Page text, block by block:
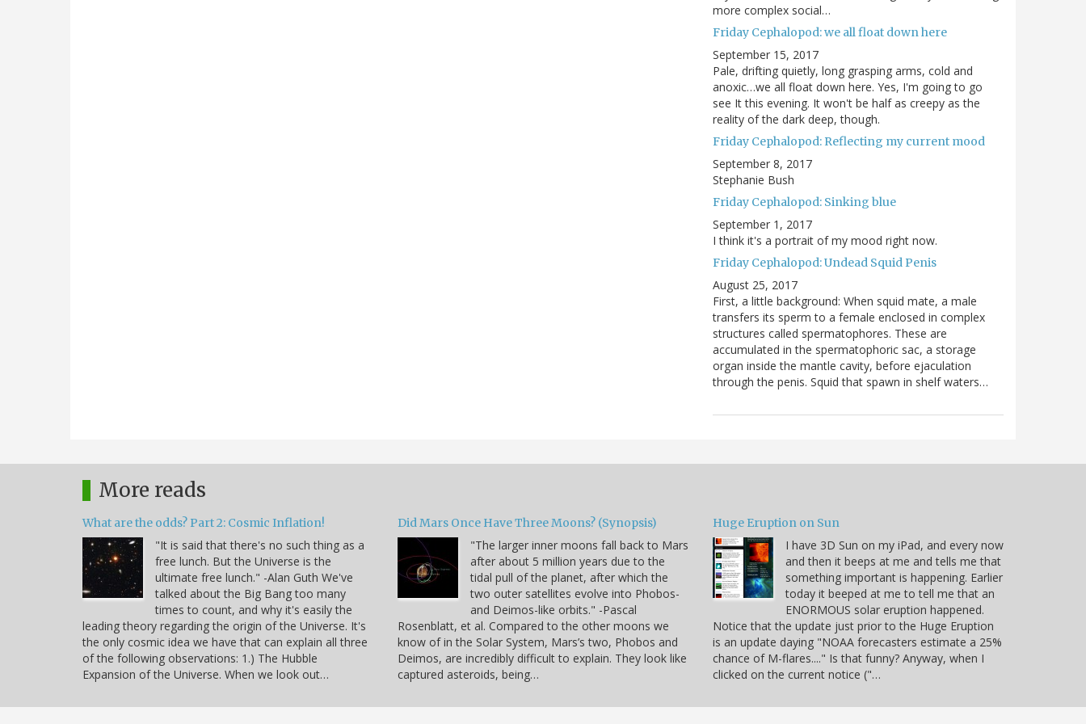
more complex social…
Friday Cephalopod: we all float down here
September 15, 2017
Pale, drifting quietly, long grasping arms, cold and
anoxic…we all float down here. Yes, I'm going to go
see It this evening. It won't be half as creepy as the
reality of the dark deep, though.
Friday Cephalopod: Reflecting my current mood
September 8, 2017
Stephanie Bush
Friday Cephalopod: Sinking blue
September 1, 2017
I think it's a portrait of my mood right now.
Friday Cephalopod: Undead Squid Penis
August 25, 2017
First, a little background: When squid mate, a male
transfers its sperm to a female enclosed in complex
structures called spermatophores. These are
accumulated in the spermatophoric sac, a storage
organ inside the mantle cavity, before ejaculation
through the penis. Squid that spawn in shelf waters…
More reads
What are the odds? Part 2: Cosmic Inflation!
"It is said that there's no such thing as a
free lunch. But the Universe is the
ultimate free lunch." -Alan Guth We've
talked about the Big Bang too many
times to count, and why it's easily the
leading theory regarding the origin of the Universe. It's
the only cosmic idea we have that can explain all three
of the following observations: 1.) The Hubble
Expansion of the Universe. When we look out…
Did Mars Once Have Three Moons? (Synopsis)
"The larger inner moons fall back to Mars
after about 5 million years due to the
tidal pull of the planet, after which the
two outer satellites evolve into Phobos-
and Deimos-like orbits." -Pascal
Rosenblatt, et al. Compared to the other moons we
know of in the Solar System, Mars’s two, Phobos and
Deimos, are incredibly difficult to explain. They look like
captured asteroids, being…
Huge Eruption on Sun
I have 3D Sun on my iPad, and every now
and then it beeps at me and tells me that
something important is happening. Earlier
today it beeped at me to tell me that an
ENORMOUS solar eruption happened.
Notice that the update just prior to the Huge Eruption
is an update daying "NOAA forecasters estimate a 25%
chance of M-flares...." Is that funny? Anyway, when I
clicked on the current notice ("…